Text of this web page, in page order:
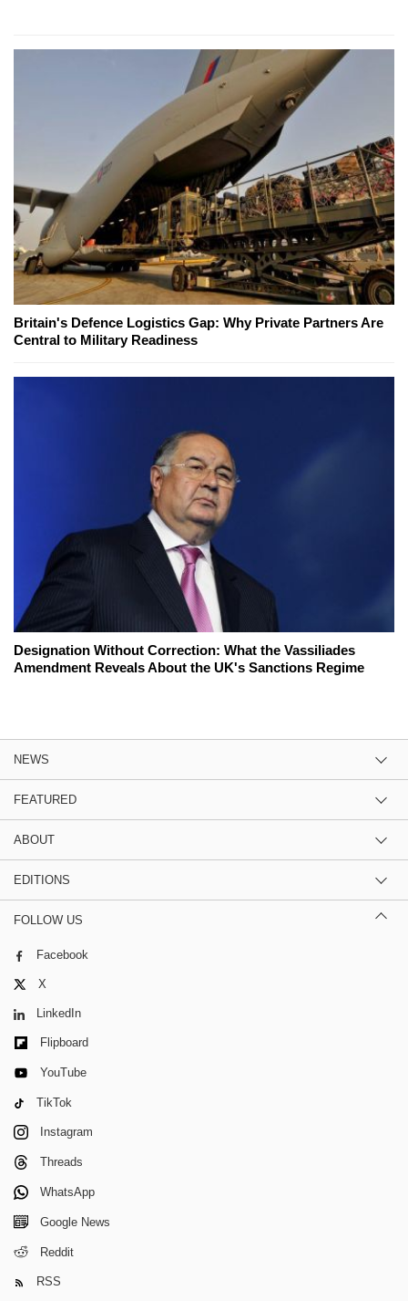
Britain's Defence Logistics Gap: Why Private Partners Are
Central to Military Readiness
Designation Without Correction: What the Vassiliades
Amendment Reveals About the UK's Sanctions Regime
NEWS
FEATURED
ABOUT
EDITIONS
FOLLOW US
Facebook
X
LinkedIn
Flipboard
YouTube
TikTok
Instagram
Threads
WhatsApp
Google News
Reddit
RSS